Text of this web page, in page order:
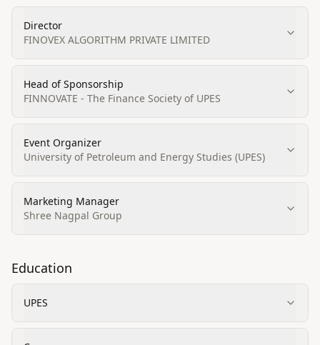
Director
FINOVEX ALGORITHM PRIVATE LIMITED
Head of Sponsorship
FINNOVATE - The Finance Society of UPES
Event Organizer
University of Petroleum and Energy Studies (UPES)
Marketing Manager
Shree Nagpal Group
Education
UPES